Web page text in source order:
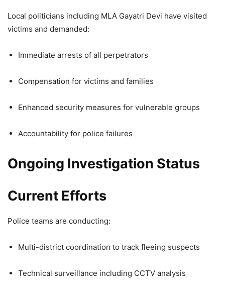
Local politicians including MLA Gayatri Devi have visited
victims and demanded:
Immediate arrests of all perpetrators
Compensation for victims and families
Enhanced security measures for vulnerable groups
Accountability for police failures
Ongoing Investigation Status
Current Efforts
Police teams are conducting:
Multi-district coordination to track fleeing suspects
Technical surveillance including CCTV analysis